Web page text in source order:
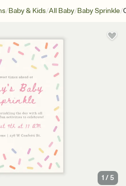
/Baby & Kids/All Baby/Baby Sprinkle/
1 /5